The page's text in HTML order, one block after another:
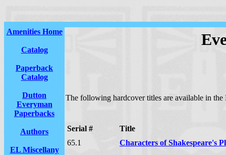
Amenities Home
Catalog
Paperback
Catalog
Dutton
Everyman
Paperbacks
Authors
EL Miscellany
The following hardcover titles are available in
Serial #
Title
65.1
Characters of Shakespeare's